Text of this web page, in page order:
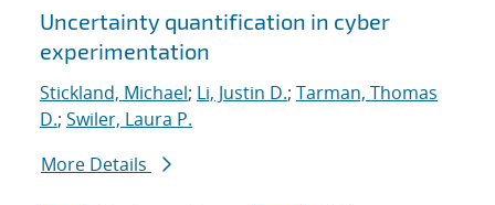
Uncertainty quantification in cyber
experimentation
Stickland, Michael; Li, Justin D.; Tarman, Thomas
D.; Swiler, Laura P.
More Details